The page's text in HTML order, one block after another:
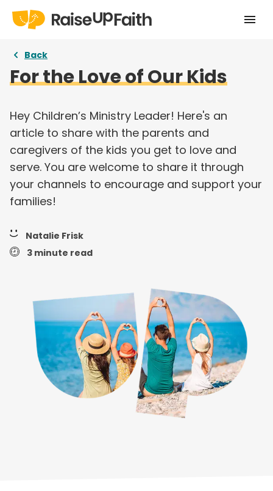
Home
Our Story
Pricing
Free Resources
Curriculums
Articles
Take a tour
Back
For the Love of Our Kids
Hey Children’s Ministry Leader! Here's an
article to share with the parents and
caregivers of the kids you get to love and
serve. You are welcome to share it through
your channels to encourage and support your
families!
Natalie Frisk
3 minute read